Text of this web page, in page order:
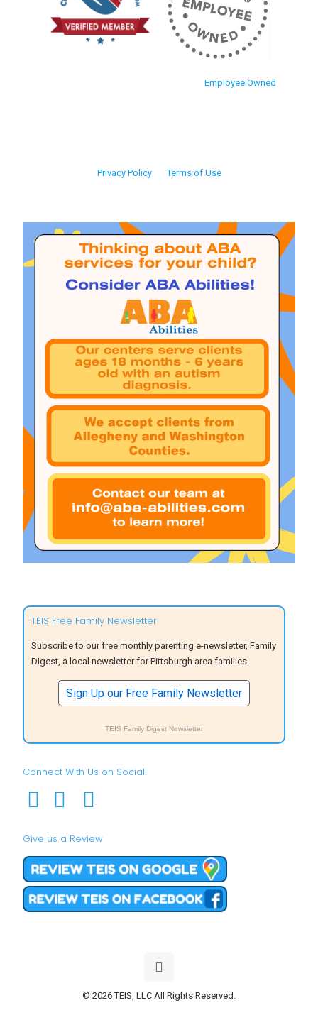
Employee Owned
Privacy Policy Terms of Use
TEIS Free Family Newsletter
Subscribe to our free monthly parenting e-newsletter, Family
Digest, a local newsletter for Pittsburgh area families.
Sign Up our Free Family Newsletter
TEIS Family Digest Newsletter
Connect With Us on Social!
Give us a Review
© 2026 TEIS, LLC All Rights Reserved.